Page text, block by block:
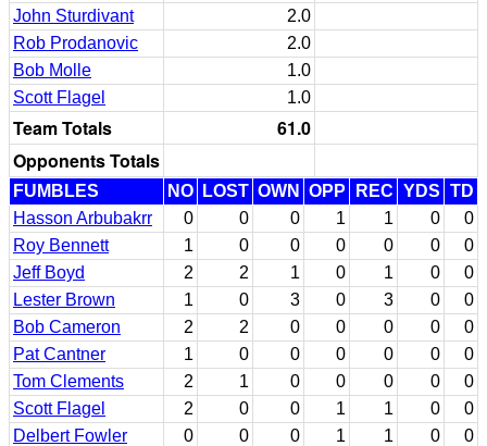
John Sturdivant
2.0
Rob Prodanovic
2.0
Bob Molle
1.0
Scott Flagel
1.0
Team Totals
61.0
Opponents Totals
FUMBLES NO LOST OWN OPP REC YDS TD
Hasson Arbubakrr
0 0 0 1 1 0
0
Roy Bennett
1 0 0 0 0 0
0
Jeff Boyd
2 2 1 0 1 0
0
Lester Brown
1 0 3 0 3 0
0
Bob Cameron
2 2 0 0 0 0
0
Pat Cantner
1 0 0 0 0 0
0
Tom Clements
2 1 0 0 0 0
0
Scott Flagel
2 0 0 1 1 0
0
Delbert Fowler
0 0 0 1 1 0
0